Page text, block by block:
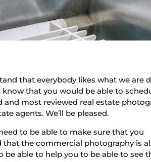
that everybody likes what we are
that you would be able to
and most reviewed real estate
agents. We’ll be pleased.
to be able to make sure that you
that the commercial photography is
be able to help you to be able to see